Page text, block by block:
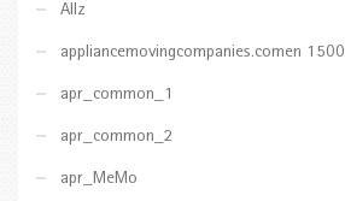
Allz
appliancemovingcompanies.comen 1500
apr_common_1
apr_common_2
apr_MeMo